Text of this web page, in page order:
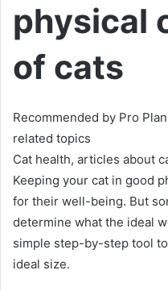
physical
of cats
Recommended by Pro Plan
related topics
Cat health, articles about
Keeping your cat in good
for their well-being. But
determine what the ideal
simple step-by-step tool
ideal size.